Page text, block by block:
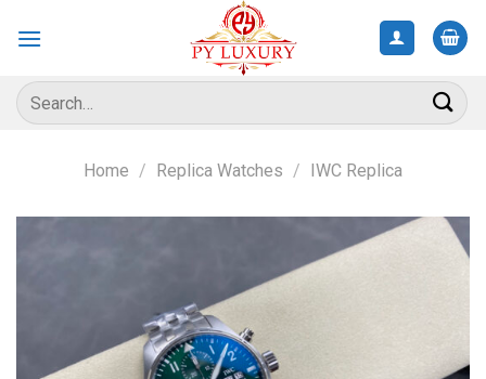
Search
for:
Home / Replica Watches / IWC Replica